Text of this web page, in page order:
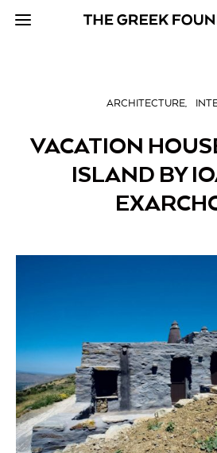
ARCHITECTURE
VACATION
ISLAND BY